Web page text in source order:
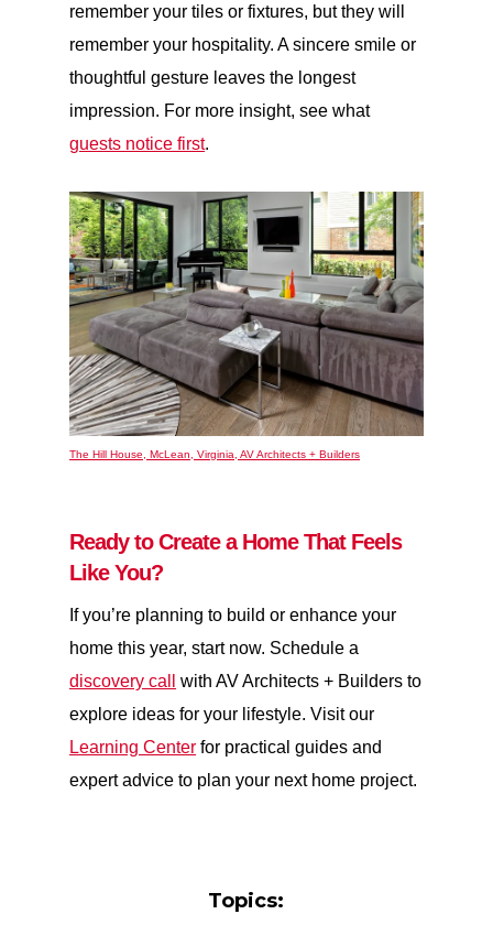
remember your tiles or fixtures, but they will
remember your hospitality. A sincere smile or
thoughtful gesture leaves the longest
impression. For more insight, see what
guests notice first.
The Hill House, McLean, Virginia, AV Architects + Builders
Ready to Create a Home That Feels
Like You?
If you’re planning to build or enhance your
home this year, start now. Schedule a
discovery call
with AV Architects + Builders to
explore ideas for your lifestyle. Visit our
Learning Center for practical guides and
expert advice to plan your next home project.
Topics: